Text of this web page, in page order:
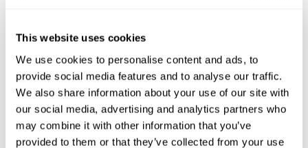
This website uses cookies
We use cookies to personalise content and ads, to
provide social media features and to analyse our traffic.
We also share information about your use of our site with
our social media, advertising and analytics partners who
may combine it with other information that you’ve
provided to them or that they’ve collected from your use
memory, planning and monitoring.
How does the "Solitaire" mind game
improve my cognitive skills?
Repeatedly playing and consistently training with CogniFit's
Solitaire stimulates a specific neural activation pattern. This
pattern helps neural circuits reorganize and recover weakened or
damaged cognitive functions.